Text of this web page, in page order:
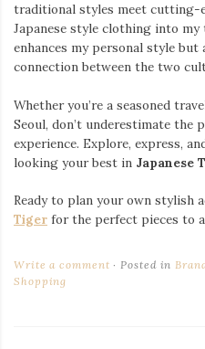
traditional styles meet cutting-
Japanese style clothing into
enhances my personal style
connection between the two
Whether you’re a seasoned
Seoul, don’t underestimate the
experience. Explore, express,
looking your best in Japanese
Ready to plan your own stylish
Tiger for the perfect pieces to
Write a comment Posted in
Shopping